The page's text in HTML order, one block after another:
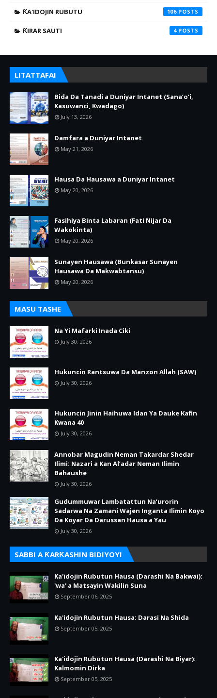
ƘA'IDOJIN RUBUTU 106
ƘIRAR SAUTI 4
LITATTAFAI
Bida Da Tanadi a Duniyar Intanet (Sana’o’i,
Kasuwanci, Kwadago)
July 13, 2026
Damfara a Duniyar Intanet
May 21, 2026
Hausa Da Hausawa a Duniyar Intanet
May 20, 2026
Fasihiya Binta Labaran (Fati Nijar Da
Wakokinta)
May 20, 2026
Sunayen Hausawa (Bunkasar Sunayen
Hausawa Da Makwabtansu)
May 20, 2026
MASU TASHE
Na Yi Mafarki Inada Ciki
July 30, 2026
Hukuncin Rantsuwa Da Manzon Allah (SAW)
July 30, 2026
Hukuncin Jinin Haihuwa Idan Ya Dauke Kafin
Kwana 40
July 30, 2026
Annobar Magudin Neman Takardar Shedar
Ilimi: Nazari a Kan Al’adar Neman Ilimin
Bahaushe
July 30, 2026
Gudummuwar Lambatattun Na’urorin
Sadarwa Na Zamani Wajen Inganta Ilimin Koyo
Da Koyar Da Darussan Hausa a Yau
July 30, 2026
SABBI A ƘARƘASHIN BIDIYOYI
Ka'idojin Rubutun Hausa (Darashi Na Bakwai):
'wa' a Matsayin Wakilin Suna
September 06, 2025
Ka'idojin Rubutun Hausa: Darasi Na Shida
September 05, 2025
Ka'idojin Rubutun Hausa (Darashi Na Biyar):
Kalmomin Dirka
September 05, 2025